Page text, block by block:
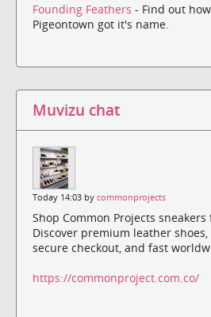
Founding Feathers - Find out
Pigeontown got it's name.
Muvizu chat
Today 14:03 by commonprojects
Shop Common Projects
Discover premium leather
secure checkout, and fast
https://commonproject.com.co/